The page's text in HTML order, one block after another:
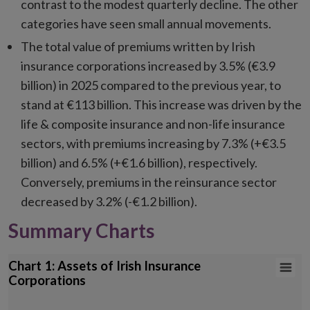
contrast to the modest quarterly decline. The other
categories have seen small annual movements.
The total value of premiums written by Irish
insurance corporations increased by 3.5% (€3.9
billion) in 2025 compared to the previous year, to
stand at €113 billion. This increase was driven by the
life & composite insurance and non-life insurance
sectors, with premiums increasing by 7.3% (+€3.5
billion) and 6.5% (+€1.6 billion), respectively.
Conversely, premiums in the reinsurance sector
decreased by 3.2% (-€1.2 billion).
Summary Charts
Chart 1: Assets of Irish Insurance Corporations
Bar chart with 7 data series.
Chart 1: Assets of Irish Insurance
Corporations